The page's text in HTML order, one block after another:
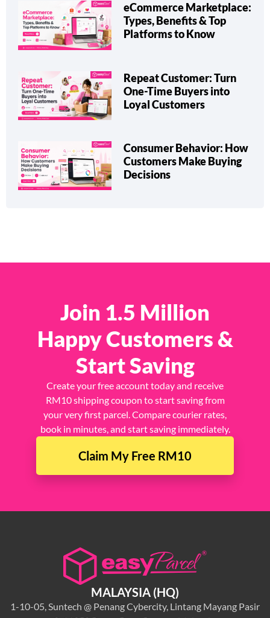
eCommerce Marketplace:
Types, Benefits & Top
Platforms to Know
Repeat Customer: Turn
One-Time Buyers into
Loyal Customers
Consumer Behavior: How
Customers Make Buying
Decisions
Join 1.5 Million
Happy Customers &
Start Saving
Create your free account today and receive
RM10 shipping coupon to start saving from
your very first parcel. Compare courier rates,
book in minutes, and start saving immediately.
Claim My Free RM10
MALAYSIA (HQ)
1-10-05, Suntech @ Penang Cybercity, Lintang Mayang Pasir